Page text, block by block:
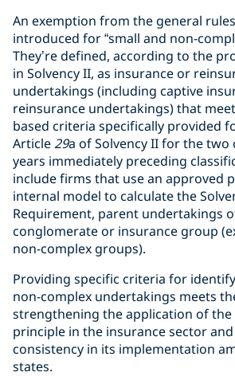
An exemption from the general
introduced for “small and non-
They’re defined, according to the
in Solvency II, as insurance or
undertakings (including captive
reinsurance undertakings) that
based criteria specifically provided
Article29a of Solvency II for the two
years immediately preceding
include firms that use an approved
internal model to calculate the
Requirement, parent undertakings
conglomerate or insurance group
non-complex groups).
Providing specific criteria for
non-complex undertakings meets
strengthening the application of
principle in the insurance sector
consistency in its implementation
states.